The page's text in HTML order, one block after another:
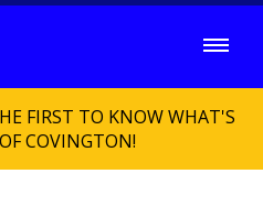
FIRST TO KNOW WHAT'S
COVINGTON!